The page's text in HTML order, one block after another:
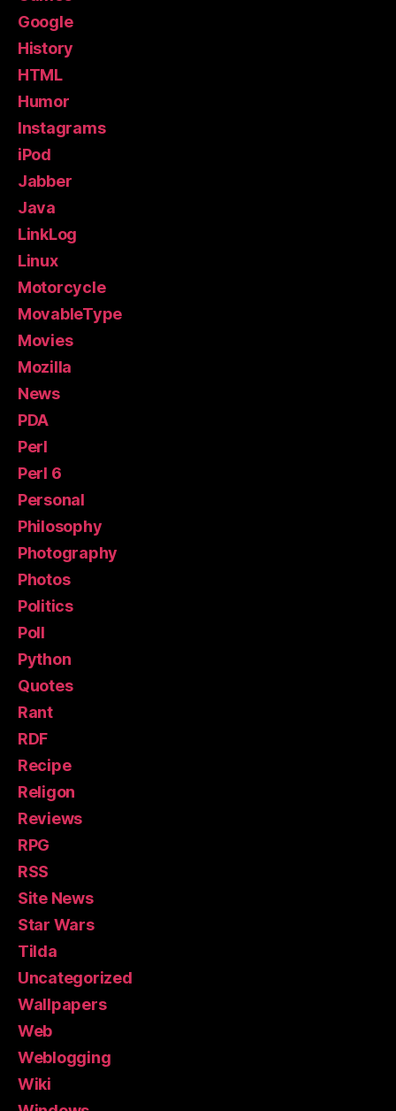
Google
History
HTML
Humor
Instagrams
iPod
Jabber
Java
LinkLog
Linux
Motorcycle
MovableType
Movies
Mozilla
News
PDA
Perl
Perl 6
Personal
Philosophy
Photography
Photos
Politics
Poll
Python
Quotes
Rant
RDF
Recipe
Religon
Reviews
RPG
RSS
Site News
Star Wars
Tilda
Uncategorized
Wallpapers
Web
Weblogging
Wiki